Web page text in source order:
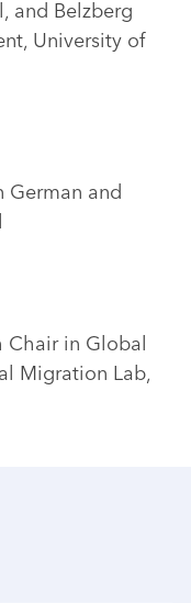
and Belzberg
University of
German and
Chair in Global
Migration Lab,